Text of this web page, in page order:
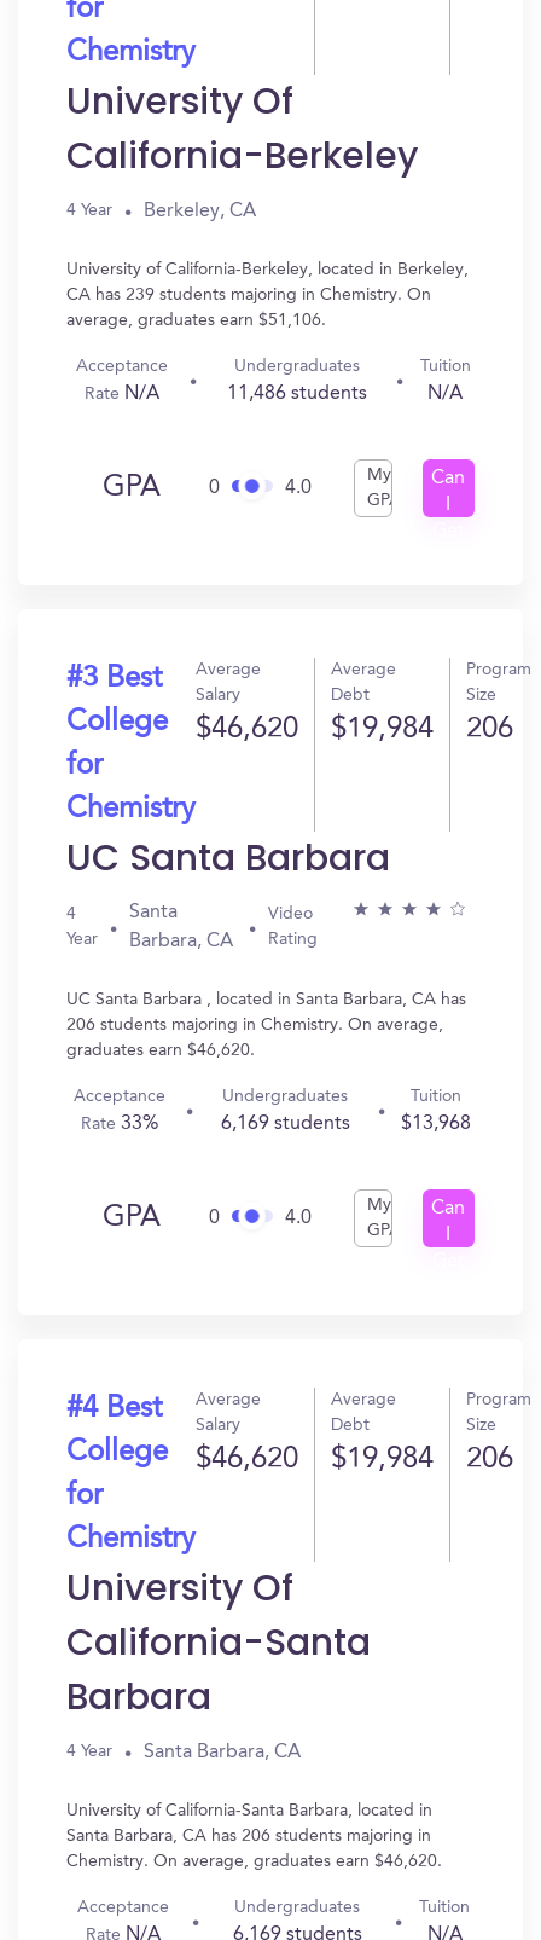
for
Chemistry
University Of
California-Berkeley
4 Year Berkeley, CA
University of California-Berkeley, located in Berkeley,
CA has 239 students majoring in Chemistry. On
average, graduates earn $51,106.
Acceptance
Rate N/A
Undergraduates
11,486 students
Tuition
N/A
GPA 0 4.0
My
GPA
Can
#3 Best
College
for
Chemistry
Average
Salary
$46,620
Average
Debt
$19,984
Program
Size
206
UC Santa Barbara
4
Year
Santa
Barbara, CA
Video
Rating
UC Santa Barbara , located in Santa Barbara, CA has
206 students majoring in Chemistry. On average,
graduates earn $46,620.
Acceptance
Rate33%
Undergraduates
6,169 students
Tuition
$13,968
GPA 0 4.0
My
GPA
Can
#4 Best
College
for
Chemistry
Average
Salary
$46,620
Average
Debt
$19,984
Program
Size
206
University Of
California-Santa
Barbara
4 Year Santa Barbara, CA
University of California-Santa Barbara, located in
Santa Barbara, CA has 206 students majoring in
Chemistry. On average, graduates earn $46,620.
Acceptance
Rate N/A
Undergraduates
6,169 students
Tuition
N/A